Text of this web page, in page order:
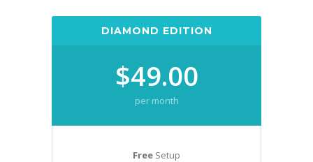
DIAMOND EDITION
$49.00
per month
Free Setup